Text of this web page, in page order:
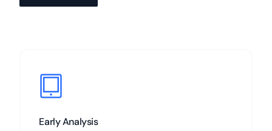
Early Analysis